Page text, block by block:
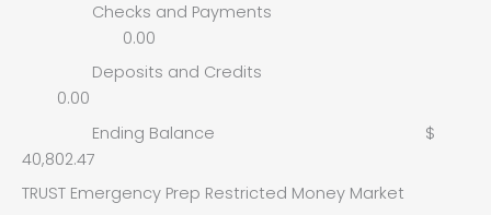
Checks and Payments
0.00
Deposits and Credits
0.00
Ending Balance $
40,802.47
TRUST Emergency Prep Restricted Money Market